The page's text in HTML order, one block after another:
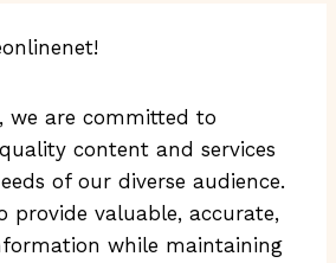
we are committed to
content and services
of our diverse audience.
provide valuable, accurate,
while maintaining